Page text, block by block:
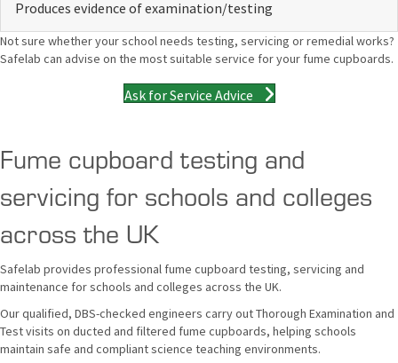
Produces evidence of examination/testing
Not sure whether your school needs testing, servicing or remedial works?
Safelab can advise on the most suitable service for your fume cupboards.
Ask for Service Advice
Fume cupboard testing and
servicing for schools and colleges
across the UK
Safelab provides professional fume cupboard testing, servicing and
maintenance for schools and colleges across the UK.
Our qualified, DBS-checked engineers carry out Thorough Examination and
Test visits on ducted and filtered fume cupboards, helping schools
maintain safe and compliant science teaching environments.